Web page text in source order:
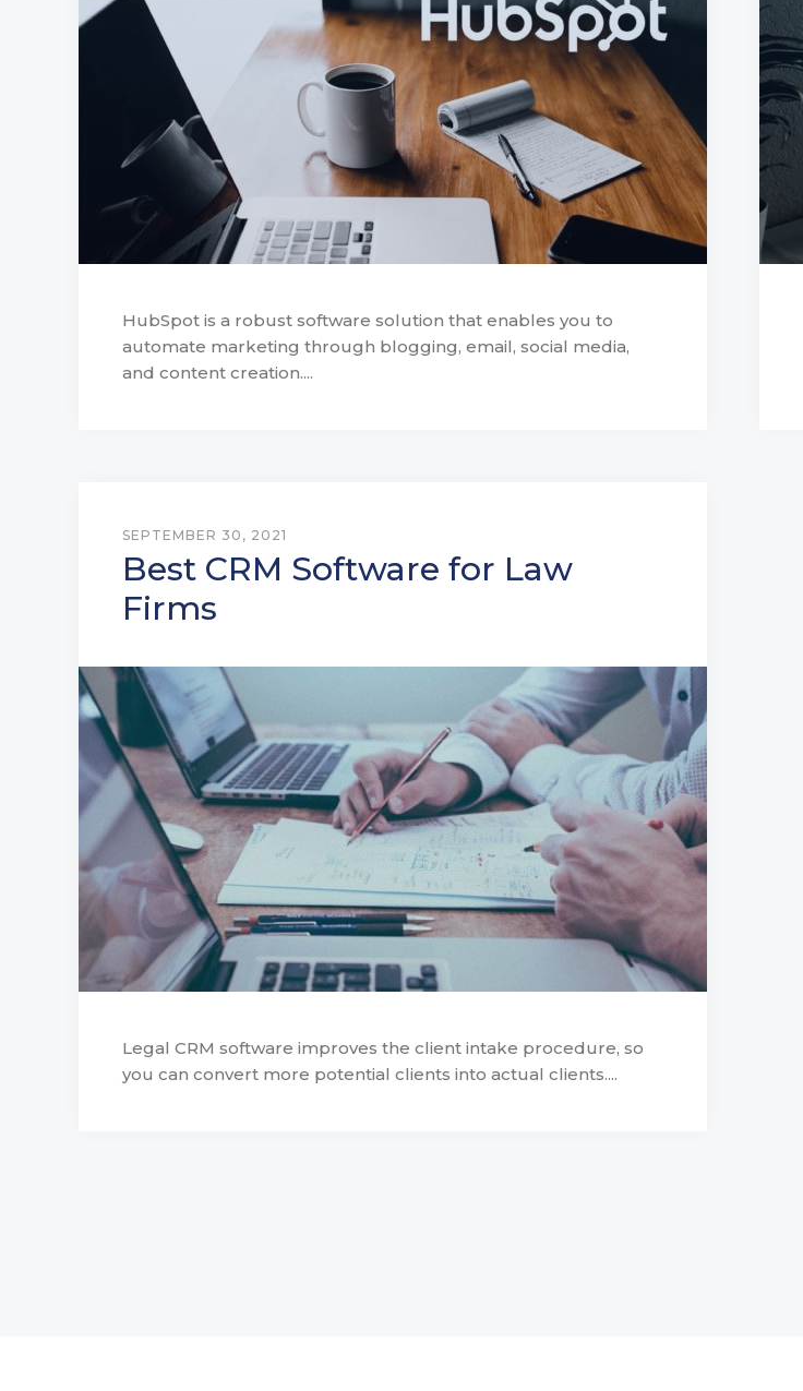
HubSpot is a robust software solution that enables you to
automate marketing through blogging, email, social media,
and content creation....
SEPTEMBER 30, 2021
Best CRM Software for Law
Firms
Legal CRM software improves the client intake procedure, so
you can convert more potential clients into actual clients....